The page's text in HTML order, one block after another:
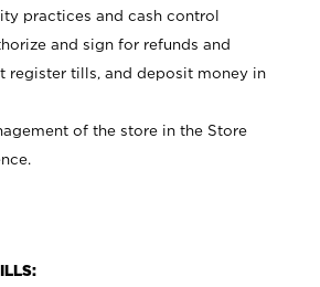
practices and cash control
and sign for refunds and
register tills, and deposit money in
of the store in the Store